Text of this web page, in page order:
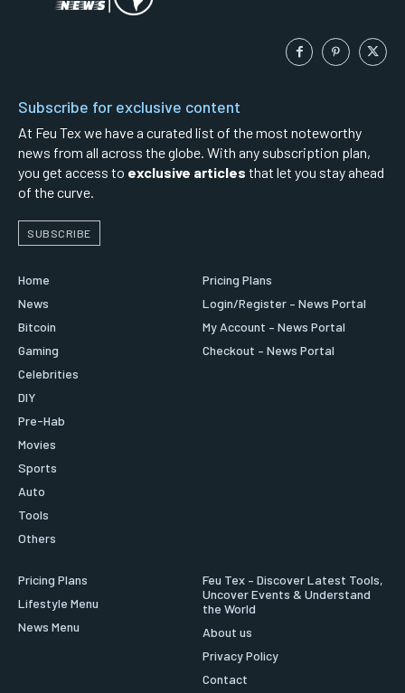
Subscribe for exclusive content
At Feu Tex we have a curated list of the most noteworthy
news from all across the globe. With any subscription plan,
you get access to exclusive articles that let you stay ahead
of the curve.
SUBSCRIBE
Home
News
Bitcoin
Gaming
Celebrities
DIY
Pre-Hab
Movies
Sports
Auto
Tools
Others
Pricing Plans
Login/Register – News Portal
My Account – News Portal
Checkout – News Portal
Pricing Plans
Lifestyle Menu
News Menu
Feu Tex – Discover Latest Tools,
Uncover Events & Understand
the World
About us
Privacy Policy
Contact